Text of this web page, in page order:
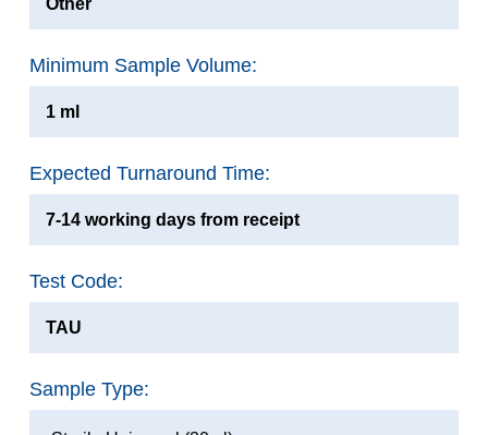
Other
Minimum Sample Volume:
1 ml
Expected Turnaround Time:
7-14 working days from receipt
Test Code:
TAU
Sample Type: